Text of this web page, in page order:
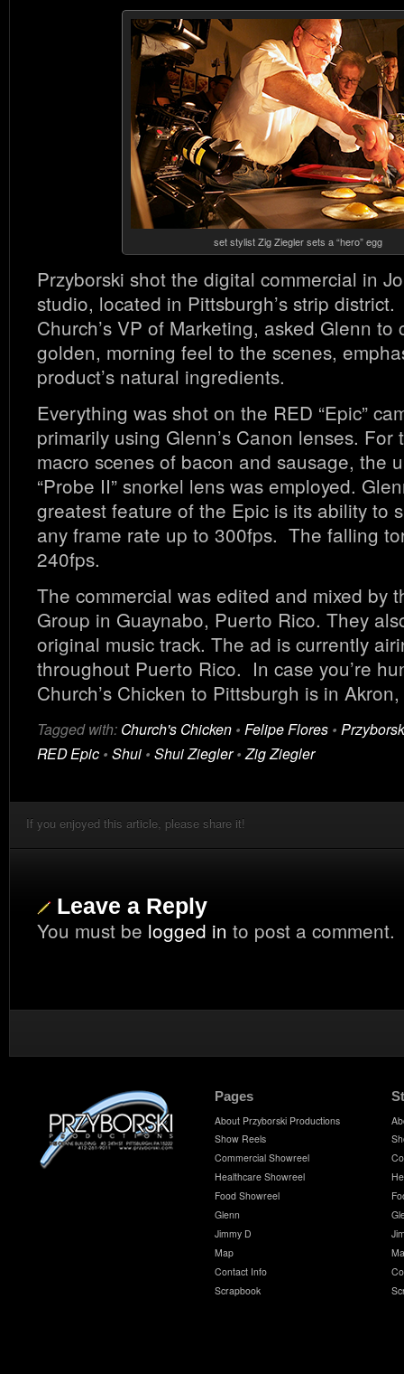
set stylist Zig Ziegler sets a “hero” egg
Przyborski shot the digital commercial in
studio, located in Pittsburgh’s strip
Church’s VP of Marketing, asked Glenn to
golden, morning feel to the scenes,
product’s natural ingredients.
Everything was shot on the RED “Epic”
primarily using Glenn’s Canon lenses. For
macro scenes of bacon and sausage, the
“Probe II” snorkel lens was employed.
greatest feature of the Epic is its ability to
any frame rate up to 300fps. The falling
240fps.
The commercial was edited and mixed by
Group in Guaynabo, Puerto Rico. They
original music track. The ad is currently
throughout Puerto Rico. In case you’re
Church’s Chicken to Pittsburgh is in
Tagged with: Church's Chicken • Felipe Flores •
RED Epic • Shui • Shui Ziegler•Zig Ziegler
If you enjoyed this article, please share it!
Leave a Reply
You must be logged in to post a comment.
Pages
About Przyborski Productions
Show Reels
Commercial Showreel
Healthcare Showreel
Food Showreel
Glenn
Jimmy D
Map
Contact Info
Scrapbook